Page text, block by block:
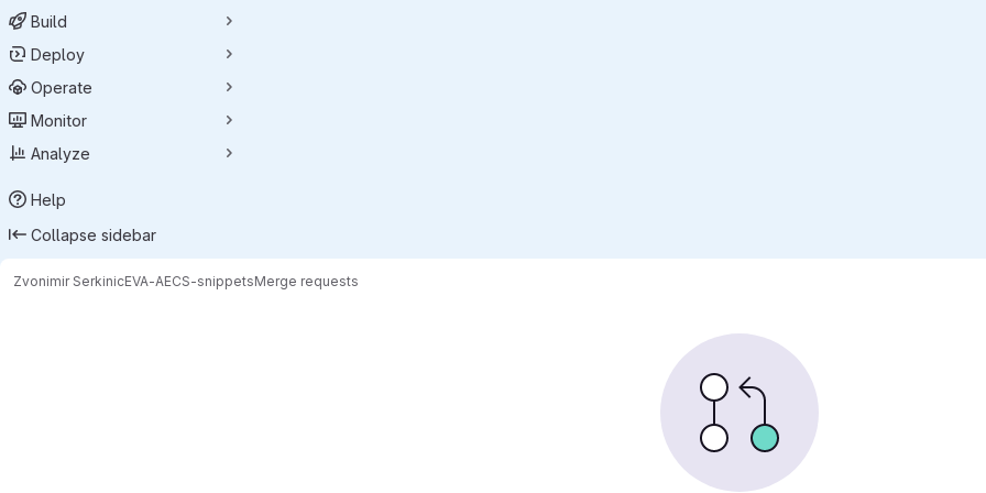
Build
Deploy
Operate
Monitor
Analyze
Help
Collapse sidebar
Zvonimir SerkinicEVA-AECS-snippetsMerge requests